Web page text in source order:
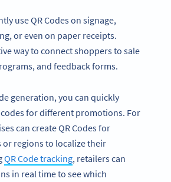
use QR Codes on signage,
or even on paper receipts.
way to connect shoppers to sale
and feedback forms.
generation, you can quickly
for different promotions. For
can create QR Codes for
regions to localize their
QR Code tracking, retailers can
in real time to see which